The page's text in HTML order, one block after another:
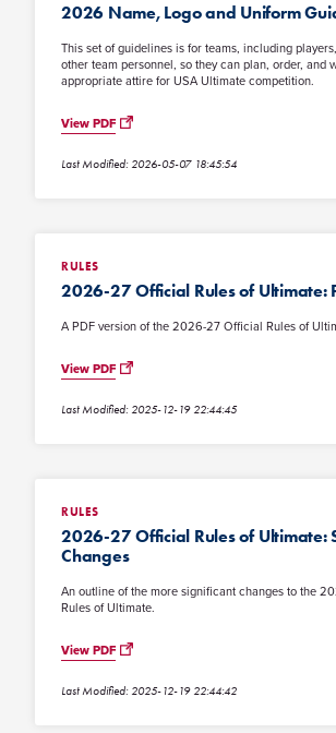
2026 Name, Logo and Uniform
This set of guidelines is for teams, including
other team personnel, so they can plan, order, and
appropriate attire for USA Ultimate competition.
View PDF
Last Modified: 2026-05-07 18:45:54
RULES
2026-27 Official Rules of Ultimate:
A PDF version of the 2026-27 Official Rules of
View PDF
Last Modified: 2025-12-19 22:44:45
RULES
2026-27 Official Rules of Ultimate:
Changes
An outline of the more significant changes to the
Rules of Ultimate.
View PDF
Last Modified: 2025-12-19 22:44:42